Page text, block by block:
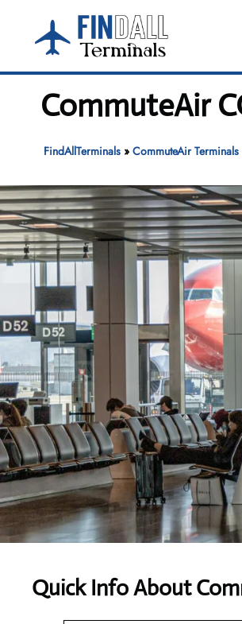
content
CommuteAir
FindAllTerminals» CommuteAir Terminals
Quick Info About